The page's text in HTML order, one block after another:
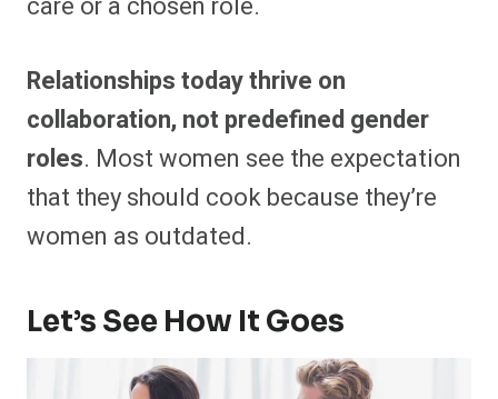
Relationships today thrive on
collaboration, not predefined gender
roles. Most women see the expectation
that they should cook because they’re
women as outdated.
Let’s See How It Goes